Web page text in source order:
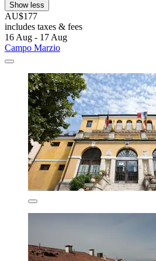
Show less
AU$177
includes taxes & fees
16 Aug - 17 Aug
Campo Marzio